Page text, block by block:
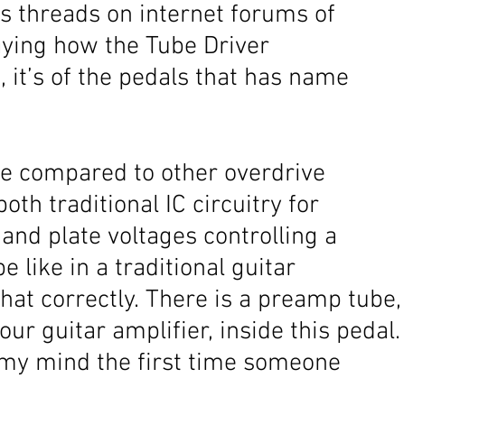
threads on internet forums of
how the Tube Driver
of the pedals that has name
compared to other overdrive
traditional IC circuitry for
plate voltages controlling a
like in a traditional guitar
correctly. There is a preamp tube,
guitar amplifier, inside this pedal.
mind the first time someone